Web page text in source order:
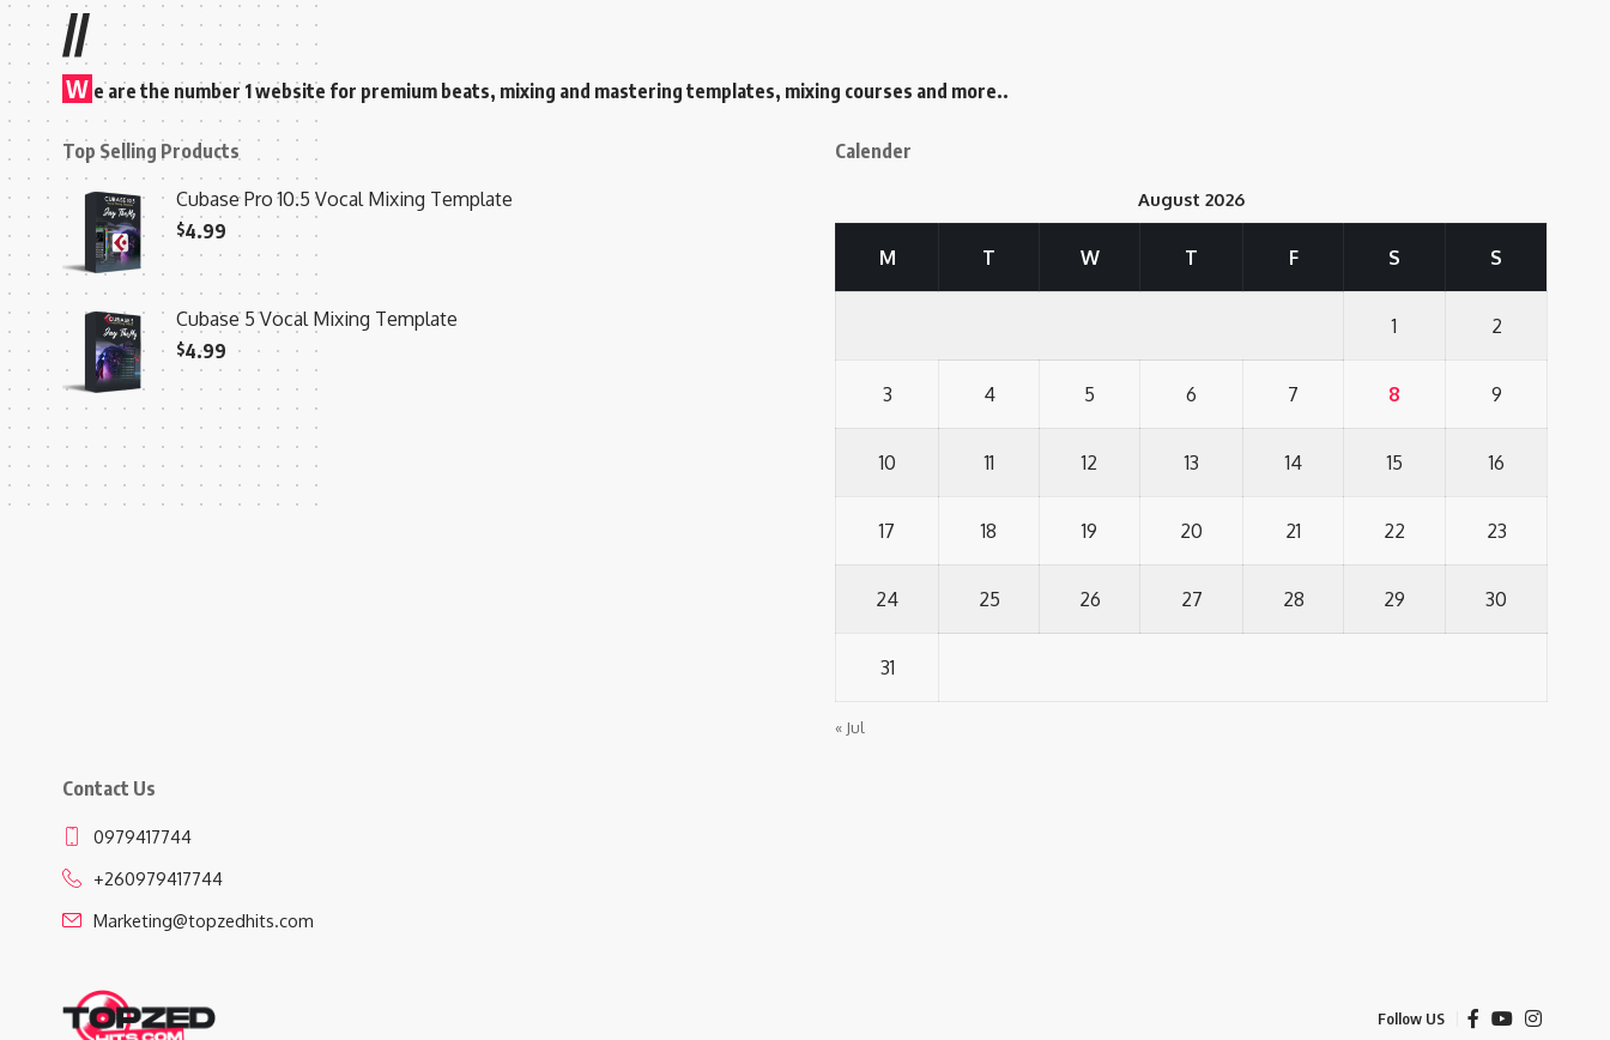
//
W e are the number 1 website for premium beats, mixing and mastering templates, mixing courses and more..
Top Selling Products
Cubase Pro 10.5 Vocal Mixing Template
$4.99
Cubase 5 Vocal Mixing Template
$4.99
Calender
August 2026
M T W T F S S
1 2
3 4 5 6 7 8 9
10 11 12 13 14 15 16
17 18 19 20 21 22 23
24 25 26 27 28 29 30
31
« Jul
Contact Us
0979417744
+260979417744
Marketing@topzedhits.com
Follow US